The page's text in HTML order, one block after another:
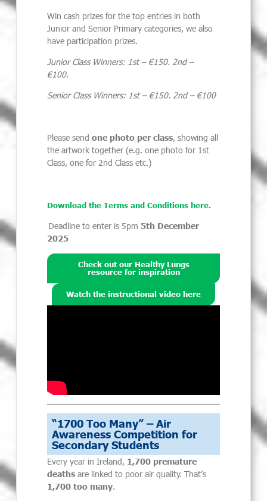
Win cash prizes for the top entries in both
Junior and Senior Primary categories, we also
have participation prizes.
Junior Class Winners: 1st – €150. 2nd –
€100.
Senior Class Winners: 1st – €150. 2nd – €100
Please sendone photo per class, showing all
the artwork together (e.g. one photo for 1st
Class, one for 2nd Class etc.)
Download the Terms and Conditions here.
Deadline to enter is 5pm 5th December
2025
Check out our Healthy Lungs
resource for inspiration
Watch the instructional video here
“1700 Too Many” – Air
Awareness Competition for
Secondary Students
Every year in Ireland, 1,700 premature
deaths are linked to poor air quality. That’s
1,700 too many.